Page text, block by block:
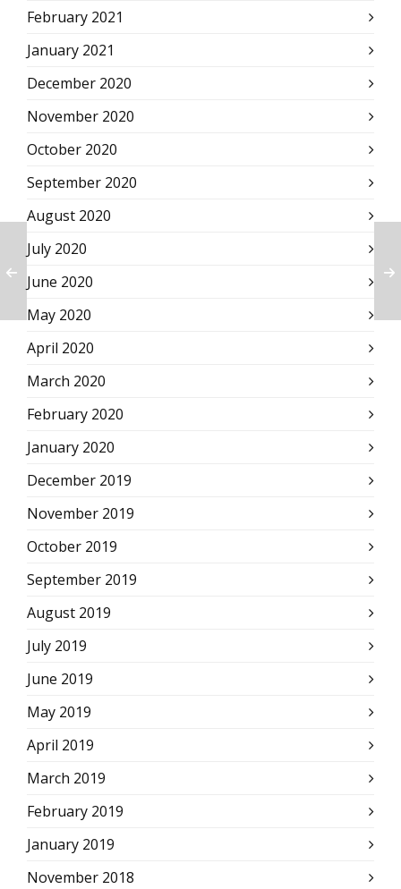
February 2021
January 2021
December 2020
November 2020
October 2020
September 2020
August 2020
July 2020
June 2020
May 2020
April 2020
March 2020
February 2020
January 2020
December 2019
November 2019
October 2019
September 2019
August 2019
July 2019
June 2019
May 2019
April 2019
March 2019
February 2019
January 2019
November 2018